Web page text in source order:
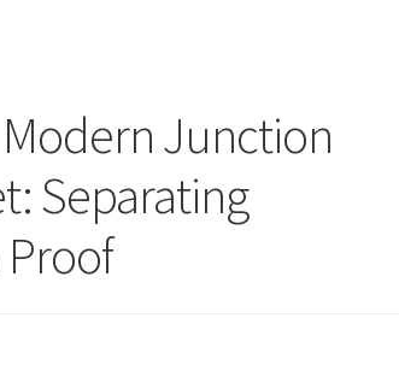
Junction
Separating